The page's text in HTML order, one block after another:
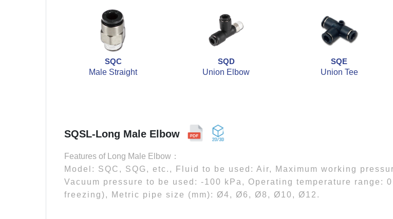
SQC
Male Straight
SQD
Union Elbow
SQE
Union Tee
SQSL-Long Male Elbow
Features of Long Male Elbow：
Model: SQC, SQG, etc., Fluid to be used: Air, Maximum working
Vacuum pressure to be used: -100 kPa, Operating temperature range:
freezing), Metric pipe size (mm): Ø4, Ø6, Ø8, Ø10, Ø12.